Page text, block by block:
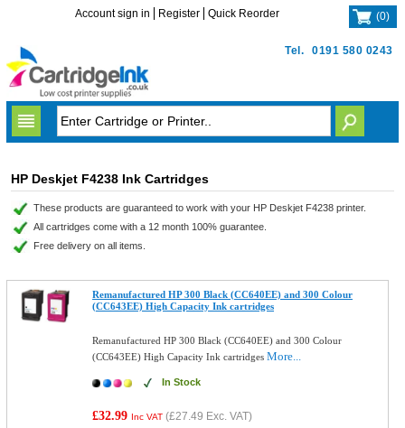
Tel. 0191 580 0243
Account sign in Register Quick Reorder (0)
HP Deskjet F4238 Ink Cartridges
These products are guaranteed to work with your HP Deskjet F4238 printer.
All cartridges come with a 12 month 100% guarantee.
Free delivery on all items.
Remanufactured HP 300 Black (CC640EE) and 300 Colour
(CC643EE) High Capacity Ink cartridges
Remanufactured HP 300 Black (CC640EE) and 300 Colour
(CC643EE) High Capacity Ink cartridgesMore...
In Stock
£32.99 Inc VAT (£27.49 Exc. VAT)